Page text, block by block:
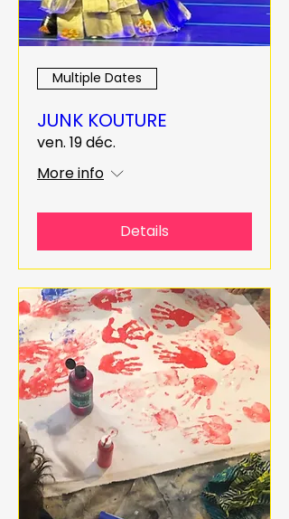
Multiple Dates
JUNK KOUTURE
ven. 19 déc.
More info
Details